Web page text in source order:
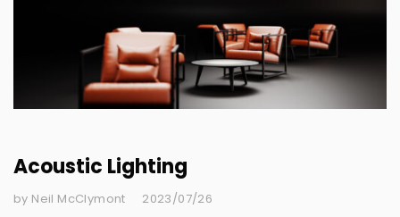
Acoustic Lighting
by Neil McClymont 2023/07/26